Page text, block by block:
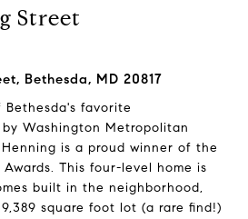
Street
Bethesda, MD 20817
favorite
Washington Metropolitan
Henning is a proud winner of the
Awards. This four-level home is
built in the neighborhood,
square foot lot (a rare find!)